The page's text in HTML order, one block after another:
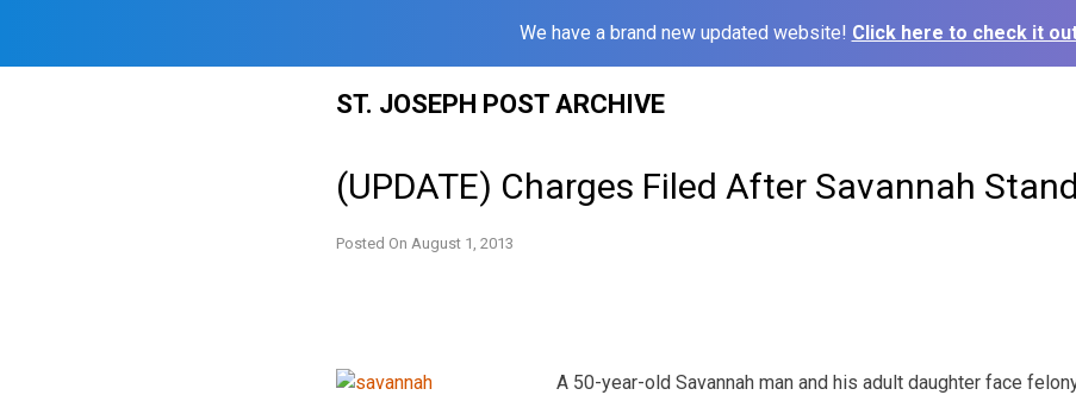
We have a brand new updated website! Click here to check it
ST. JOSEPH POST ARCHIVE
(UPDATE) Charges Filed After Savannah
Posted On August 1, 2013
A 50-year-old Savannah man and his adult daughter face